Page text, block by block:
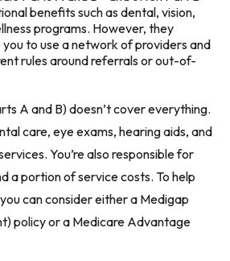
benefits such as dental, vision,
programs. However, they
to use a network of providers and
rules around referrals or out-of-
A and B) doesn’t cover everything.
care, eye exams, hearing aids, and
You’re also responsible for
a portion of service costs. To help
can consider either a Medigap
policy or a Medicare Advantage